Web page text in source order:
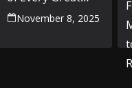
Indian Auto Giant
November 8, 2025